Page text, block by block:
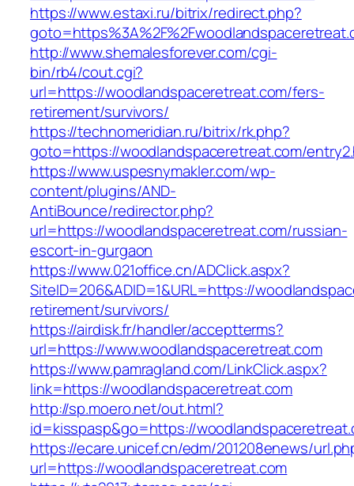
https://www.estaxi.ru/bitrix/redirect.php?
http://www.shemalesforever.com/cgi-
bin/rb4/cout.cgi?
url=https://woodlandspaceretreat.com/fers-
retirement/survivors/
https://technomeridian.ru/bitrix/rk.php?
goto=https://woodlandspaceretreat.com/
https://www.uspesnymakler.com/wp-
content/plugins/AND-
AntiBounce/redirector.php?
url=https://woodlandspaceretreat.com/russian-
escort-in-gurgaon
https://www.021office.cn/ADClick.aspx?
SiteID=206&ADID=1&URL=https://
retirement/survivors/
https://airdisk.fr/handler/acceptterms?
url=https://www.woodlandspaceretreat.com
https://www.pamragland.com/LinkClick.aspx?
link=https://woodlandspaceretreat.com
http://sp.moero.net/out.html?
id=kisspasp&go=https://
https://ecare.unicef.cn/edm/201208enews/
url=https://woodlandspaceretreat.com